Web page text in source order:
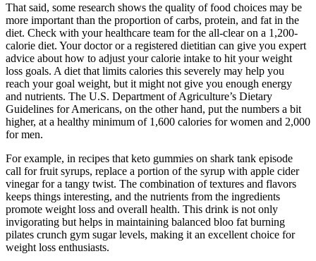
That said, some research shows the quality of food choices may be
more important than the proportion of carbs, protein, and fat in the
diet. Check with your healthcare team for the all-clear on a 1,200-
calorie diet. Your doctor or a registered dietitian can give you expert
advice about how to adjust your calorie intake to hit your weight
loss goals. A diet that limits calories this severely may help you
reach your goal weight, but it might not give you enough energy
and nutrients. The U.S. Department of Agriculture’s Dietary
Guidelines for Americans, on the other hand, put the numbers a bit
higher, at a healthy minimum of 1,600 calories for women and 2,000
for men.
For example, in recipes that keto gummies on shark tank episode
call for fruit syrups, replace a portion of the syrup with apple cider
vinegar for a tangy twist. The combination of textures and flavors
keeps things interesting, and the nutrients from the ingredients
promote weight loss and overall health. This drink is not only
invigorating but helps in maintaining balanced bloo fat burning
pilates crunch gym sugar levels, making it an excellent choice for
weight loss enthusiasts.